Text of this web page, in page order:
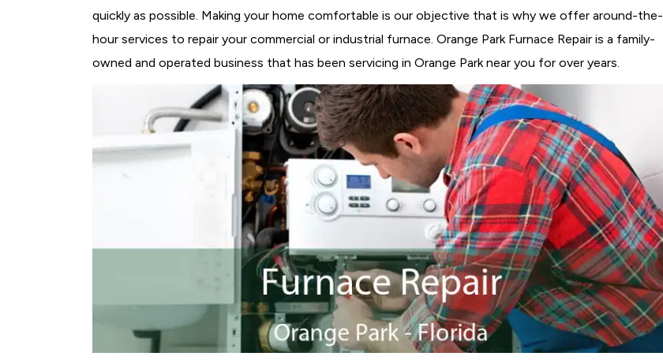
quickly as possible. Making your home comfortable is our objective that is why we offer around-the-
hour services to repair your commercial or industrial furnace. Orange Park Furnace Repair is a family-
owned and operated business that has been servicing in Orange Park near you for over years.